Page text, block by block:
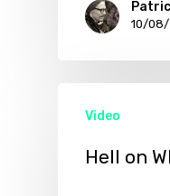
10/08/
Video
Hell on